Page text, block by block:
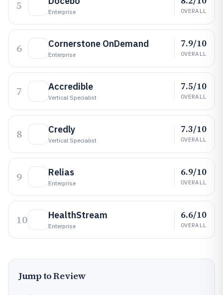
5 Enterprise OVERALL
6 Cornerstone OnDemand
Enterprise
7.9/10
OVERALL
7 Accredible
Vertical Specialist
7.5/10
OVERALL
8 Credly
Vertical Specialist
7.3/10
OVERALL
9 Relias
Enterprise
6.9/10
OVERALL
10 HealthStream
Enterprise
6.6/10
OVERALL
Jump to Review